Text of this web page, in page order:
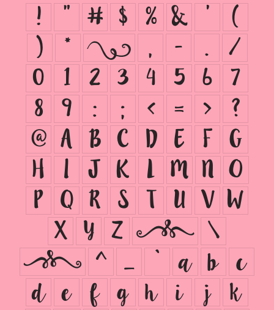
! " # $ % & '
(
)
* + , - .
/
0
1 2 3 4 5 6 7
8 9 : ; < = >
?
@ A B C D E F G
H
I J K L M N O
P Q R S T U V W
X Y Z [ \
] ^ _ ` a b c
d e f g h i j k